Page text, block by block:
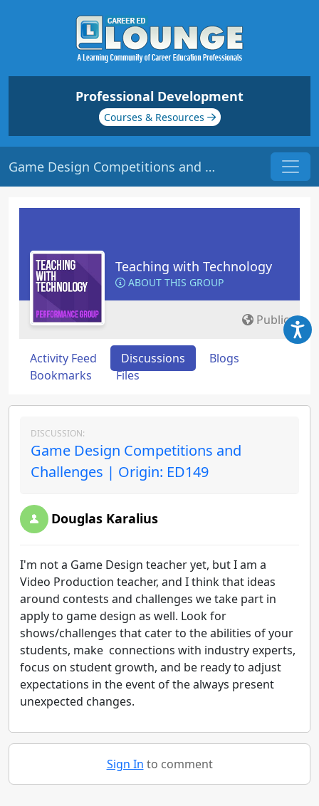
Professional Development
Courses & Resources
Game Design Competitions and Challenges | Origin: ED149
Teaching with Technology
ABOUT THIS GROUP
Public
Activity Feed Discussions
Blogs
Bookmarks
Files
DISCUSSION:
Game Design Competitions and
Challenges | Origin: ED149
Douglas Karalius
I'm not a Game Design teacher yet, but I am a
Video Production teacher, and I think that ideas
around contests and challenges we take part in
apply to game design as well. Look for
shows/challenges that cater to the abilities of your
students, make connections with industry experts,
focus on student growth, and be ready to adjust
expectations in the event of the always present
unexpected changes.
Sign In to comment